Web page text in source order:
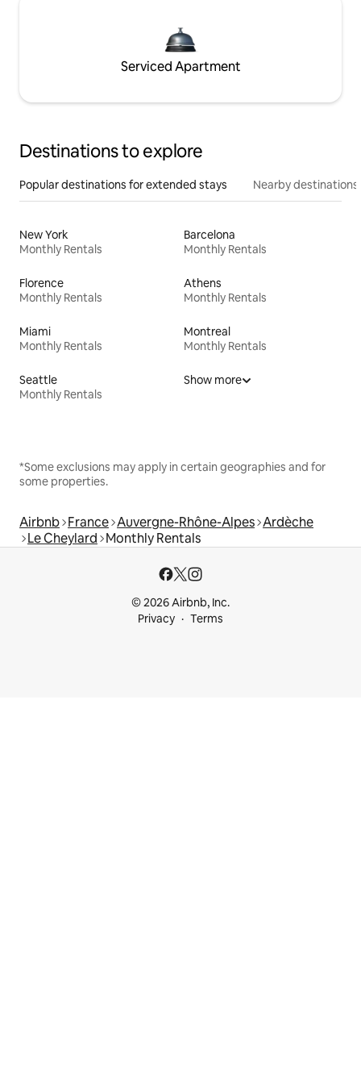
Serviced Apartment
Destinations to explore
Popular destinations for extended stays Nearby destinations
New York
Monthly Rentals
Barcelona
Monthly Rentals
Florence
Monthly Rentals
Athens
Monthly Rentals
Miami
Monthly Rentals
Montreal
Monthly Rentals
Seattle
Monthly Rentals
Show more
*Some exclusions may apply in certain geographies and for
some properties.
Airbnb France Auvergne-Rhône-Alpes Ardèche
Le Cheylard Monthly Rentals
© 2026 Airbnb, Inc.
Privacy
Terms